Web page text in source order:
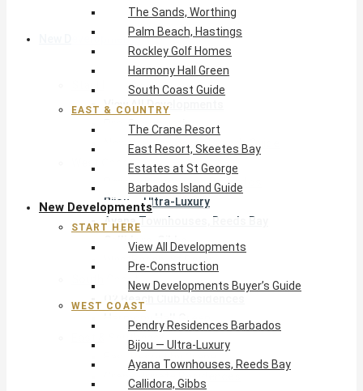
New Developments
View All Developments
Pre-Construction
New Developments Buyer’s Guide
West Coast
Pendry Residences Barbados
Bijou — Ultra-Luxury
Ayana Townhouses, Reeds Bay
Callidora, Gibbs
WestBeach, St Peter
South Coast
Harmony Hall Green
East & Southeast
East Resort by Crane
Crane Private Residences
The Sands, Worthing
Palm Beach, Hastings
Rockley Golf Homes
Harmony Hall Green
South Coast Guide
EAST & COUNTRY
The Crane Resort
East Resort, Skeetes Bay
Estates at St George
Barbados Island Guide
New Developments
START HERE
View All Developments
Pre-Construction
New Developments Buyer’s Guide
WEST COAST
Pendry Residences Barbados
Bijou — Ultra-Luxury
Ayana Townhouses, Reeds Bay
Callidora, Gibbs